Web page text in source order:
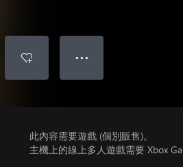
● ● ●
此內容需要遊戲 (個別販售)。
主機上的線上多人遊戲需要 Xbox